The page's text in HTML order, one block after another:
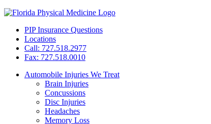
PIP Insurance Questions
Locations
Call: 727.518.2977
Fax: 727.518.0010
Automobile Injuries We Treat
Brain Injuries
Concussions
Disc Injuries
Headaches
Memory Loss